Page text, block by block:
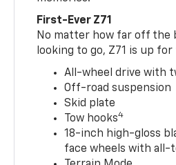
First-Ever Z71
No matter how far off the
looking to go, Z71 is up
All-wheel drive with
Off-road suspension
Skid plate
Tow hooks4
18-inch high-gloss
face wheels with all-